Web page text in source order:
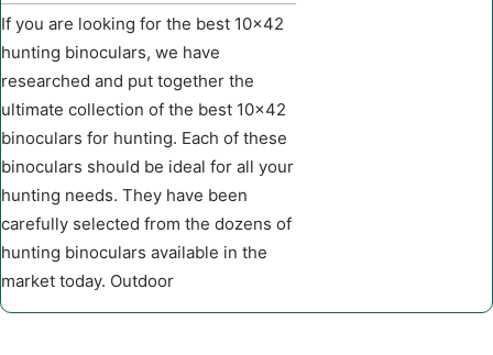
If you are looking for the best 10×42
hunting binoculars, we have
researched and put together the
ultimate collection of the best 10×42
binoculars for hunting. Each of these
binoculars should be ideal for all your
hunting needs. They have been
carefully selected from the dozens of
hunting binoculars available in the
market today. Outdoor